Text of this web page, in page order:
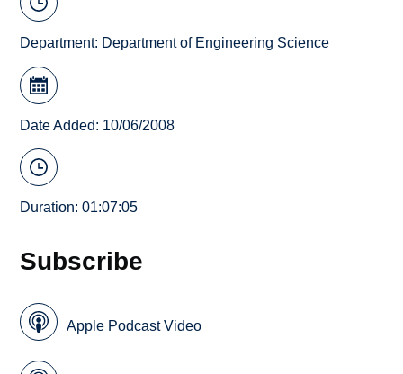
Department: Department of Engineering Science
Date Added: 10/06/2008
Duration: 01:07:05
Subscribe
Apple Podcast Video